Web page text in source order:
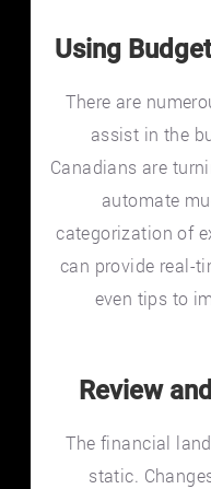
Using
There are
assist in the
Canadians are
automate
categorization of
can provide real-
even tips to
Review
The financial
static.